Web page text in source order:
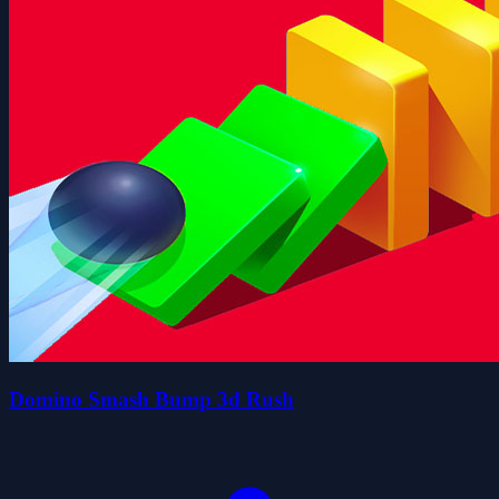
Domino Smash Bump 3d Rush